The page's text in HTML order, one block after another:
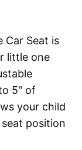
Car Seat is
little one
5" of
your child
position